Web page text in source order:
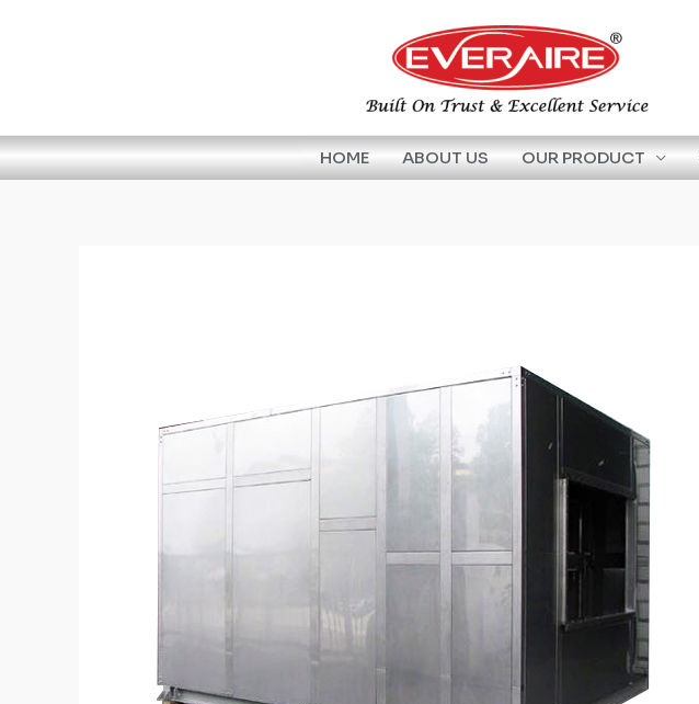
HOME ABOUT US OUR PRODUCT